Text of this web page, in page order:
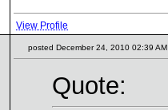
View Profile
posted December 24, 2010 02:39 AM
Quote: